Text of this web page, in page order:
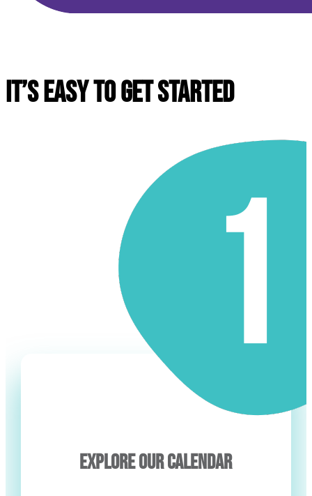
IT’S EASY TO GET STARTED
EXPLORE OUR CALENDAR